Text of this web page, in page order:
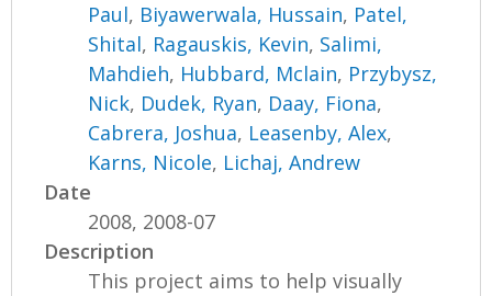
Paul, Biyawerwala, Hussain, Patel,
Shital, Ragauskis, Kevin, Salimi,
Mahdieh, Hubbard, Mclain, Przybysz,
Nick, Dudek, Ryan, Daay, Fiona,
Cabrera, Joshua, Leasenby, Alex,
Karns, Nicole, Lichaj, Andrew
Date
2008, 2008-07
Description
This project aims to help visually